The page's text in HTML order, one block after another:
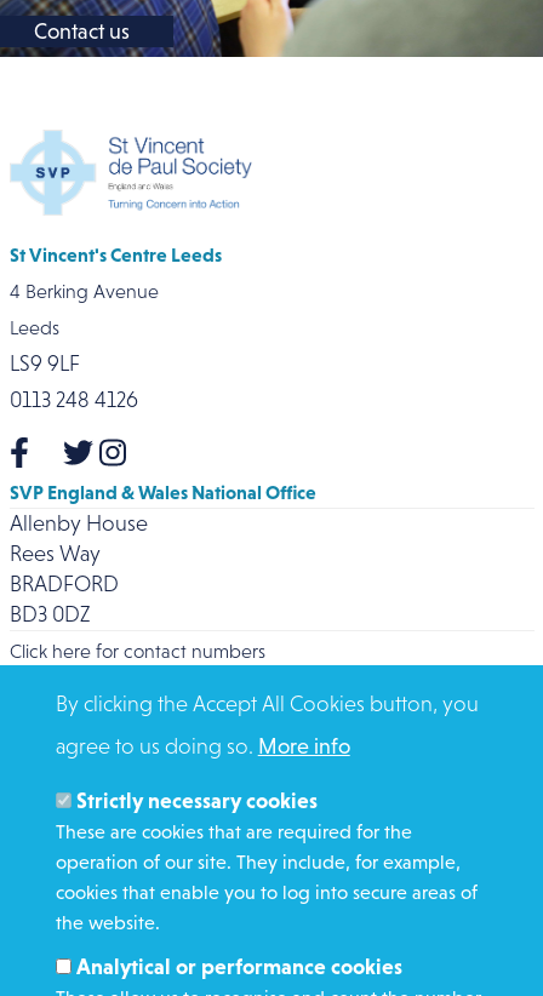
Contact us
St Vincent's Centre Leeds
4 Berking Avenue
Leeds
LS9 9LF
0113 248 4126
SVP England & Wales National Office
Allenby House
Rees Way
BRADFORD
BD3 0DZ
Click here for contact numbers
WHAT WE DO
GET INVOLVED
REQUEST HELP
DONATE
By clicking the Accept All Cookies button, you
agree to us doing so. More info
Strictly necessary cookies
These are cookies that are required for the
operation of our site. They include, for example,
cookies that enable you to log into secure areas of
the website.
Analytical or performance cookies